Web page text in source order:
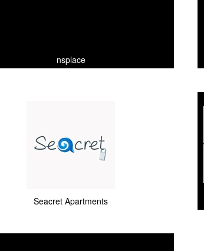
nsplace
Seacret Apartments